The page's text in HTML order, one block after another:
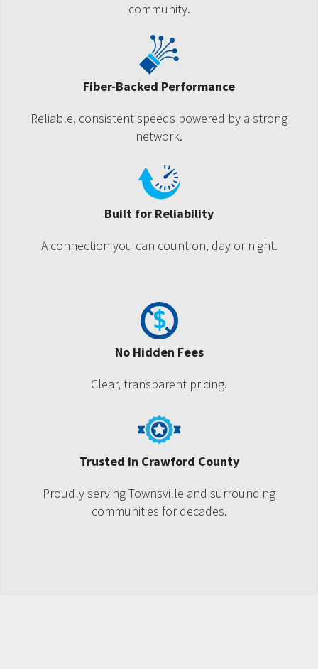
community.
Fiber-Backed Performance
Reliable, consistent speeds powered by a strong
network.
Built for Reliability
A connection you can count on, day or night.
No Hidden Fees
Clear, transparent pricing.
Trusted in Crawford County
Proudly serving Townsville and surrounding
communities for decades.